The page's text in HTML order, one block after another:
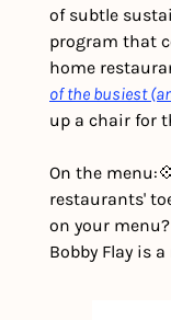
of subtle
program that
home
of the busiest
up a chair for
On the menu:
restaurants'
on your menu?
Bobby Flay is